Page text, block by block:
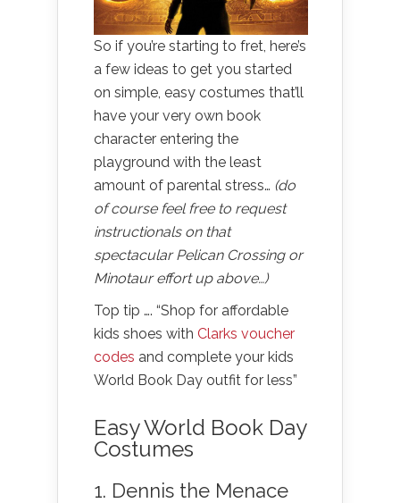
So if you’re starting to fret, here’s
a few ideas to get you started
on simple, easy costumes that’ll
have your very own book
character entering the
playground with the least
amount of parental stress… (do
of course feel free to request
instructionals on that
spectacular Pelican Crossing or
Minotaur effort up above…)
Top tip …. “Shop for affordable
kids shoes with Clarks voucher
codes and complete your kids
World Book Day outfit for less”
Easy World Book Day
Costumes
1. Dennis the Menace